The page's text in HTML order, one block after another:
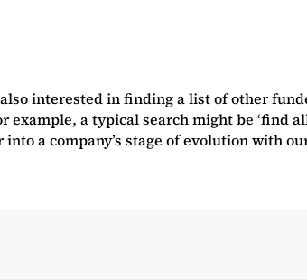
interested in finding a list of other
a typical search might be ‘find
a company’s stage of evolution with